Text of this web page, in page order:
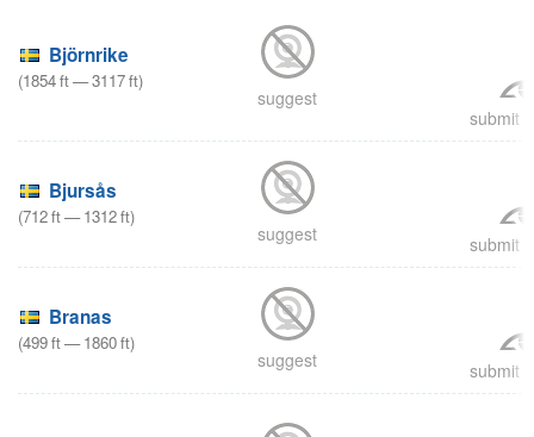
Björnrike
(1854ft—3117ft)
suggest
submit
Bjursås
(712ft—1312ft)
suggest submit
Branas
(499ft—1860ft)
suggest submit